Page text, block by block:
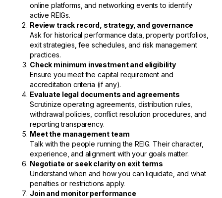
online platforms, and networking events to identify
active REIGs.
Review track record, strategy, and governance
Ask for historical performance data, property portfolios,
exit strategies, fee schedules, and risk management
practices.
Check minimum investment and eligibility
Ensure you meet the capital requirement and
accreditation criteria (if any).
Evaluate legal documents and agreements
Scrutinize operating agreements, distribution rules,
withdrawal policies, conflict resolution procedures, and
reporting transparency.
Meet the management team
Talk with the people running the REIG. Their character,
experience, and alignment with your goals matter.
Negotiate or seek clarity on exit terms
Understand when and how you can liquidate, and what
penalties or restrictions apply.
Join and monitor performance